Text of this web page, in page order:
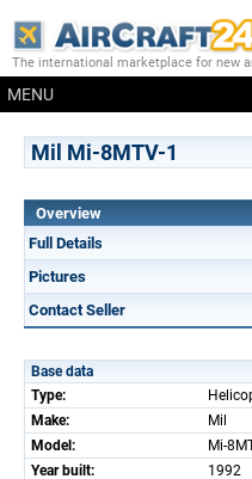
The international marketplace for new
MENU
Mil Mi-8MTV-1
Overview
Full Details
Pictures
Contact Seller
Base data
Type:
Make:
Mil
Model:
Mi-
Year built:
1992